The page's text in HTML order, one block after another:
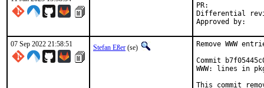
Differential revision:
07 Sep 2022 21:58:51 Stefan Eßer (se)
Remove WWW
Commit
WWW: lines in
This commit